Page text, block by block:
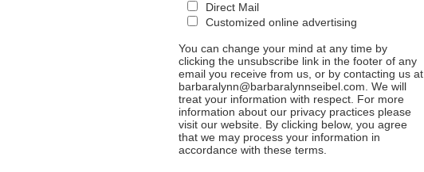
Direct Mail
Customized online advertising
You can change your mind at any time by
clicking the unsubscribe link in the footer of any
email you receive from us, or by contacting us at
barbaralynn@barbaralynnseibel.com. We will
treat your information with respect. For more
information about our privacy practices please
visit our website. By clicking below, you agree
that we may process your information in
accordance with these terms.